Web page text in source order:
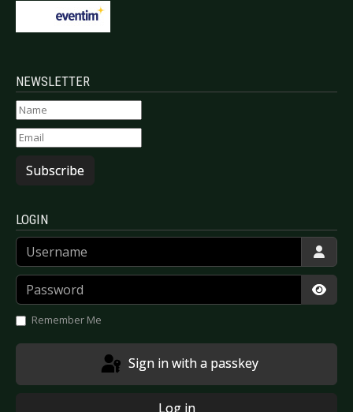
NEWSLETTER
Subscribe
LOGIN
Username
Password
Remember Me
Sign in with a passkey
Log in